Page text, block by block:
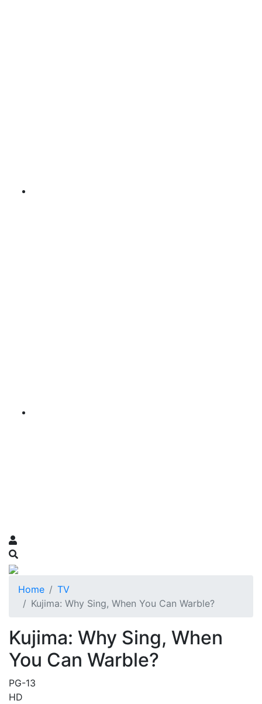
Home
TV
Kujima: Why Sing, When You Can Warble?
Kujima: Why Sing, When
You Can Warble?
PG-13
HD